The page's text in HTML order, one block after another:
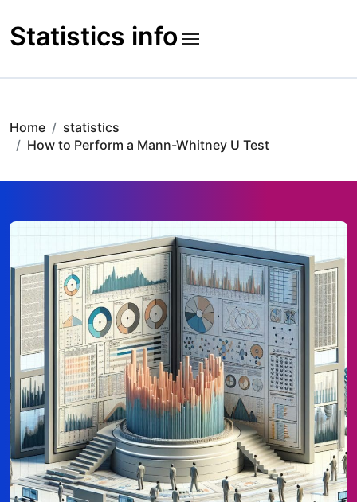
to
content
Statistics info
Home
statistics
How to Perform a Mann-Whitney U Test